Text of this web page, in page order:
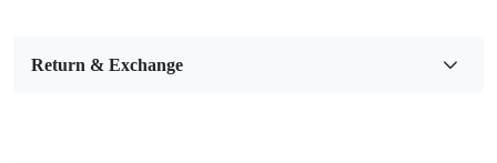
Return & Exchange